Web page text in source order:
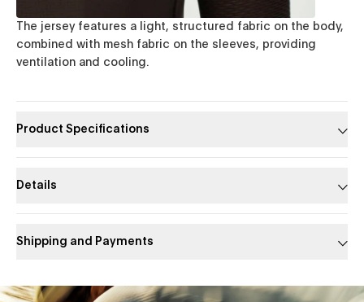
The jersey features a light, structured fabric on the body,
combined with mesh fabric on the sleeves, providing
ventilation and cooling.
Product Specifications
Details
Shipping and Payments
Slide 1 of 1